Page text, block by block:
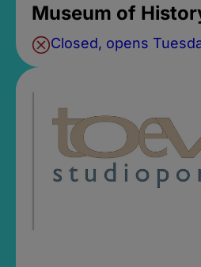
Museum of
Closed, opens